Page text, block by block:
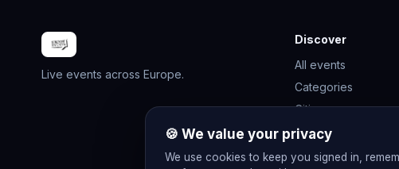
Live events across Europe.
Discover
All events
Categories
Cities
Rewards
Gift Cards
🍪 We value your privacy
We use cookies to keep you signed in,